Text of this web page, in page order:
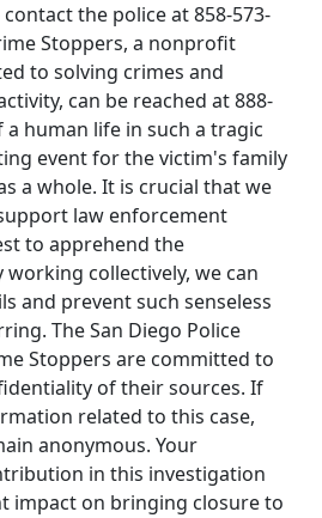
the police at 858-573-
Stoppers, a nonprofit
to solving crimes and
can be reached at 888-
a human life in such a tragic
event for the victim's family
a whole. It is crucial that we
law enforcement
to apprehend the
working collectively, we can
and prevent such senseless
The San Diego Police
Stoppers are committed to
of their sources. If
related to this case,
anonymous. Your
in this investigation
impact on bringing closure to